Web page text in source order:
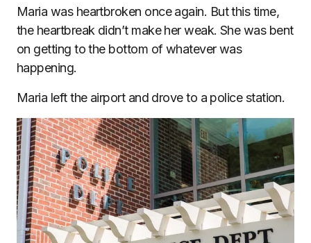
Maria was heartbroken once again. But this time,
the heartbreak didn’t make her weak. She was bent
on getting to the bottom of whatever was
happening.
Maria left the airport and drove to a police station.